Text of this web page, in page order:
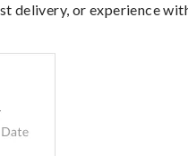
delivery, or experience